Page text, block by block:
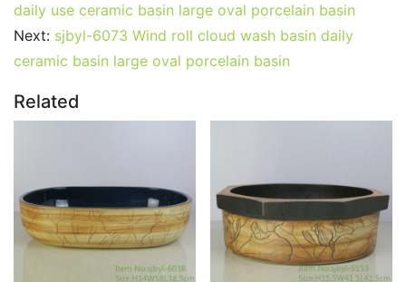
daily use ceramic basin large oval porcelain basin
Next: sjbyl-6073 Wind roll cloud wash basin daily
ceramic basin large oval porcelain basin
Related